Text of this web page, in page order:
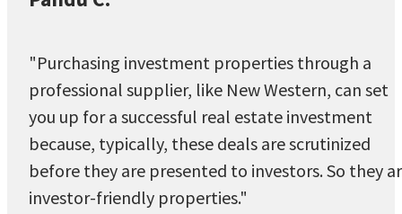
"Purchasing investment properties through a
professional supplier, like New Western, can set
you up for a successful real estate investment
because, typically, these deals are scrutinized
before they are presented to investors. So they
investor-friendly properties."